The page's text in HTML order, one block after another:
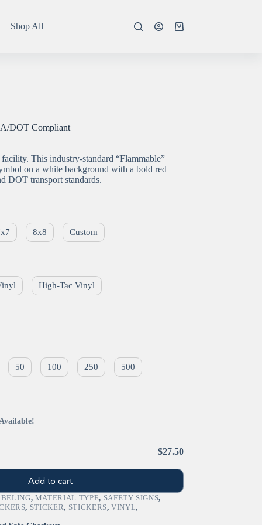
Shop All
Shopping
DOT Compliant
This industry-standard “Flammable”
on a white background with a bold red
DOT transport standards.
8x8 Custom
High-Tac Vinyl
50 100 250 500
$27.50
Add to cart
, MATERIAL TYPE, SAFETY SIGNS,
, STICKER, STICKERS,VINYL,